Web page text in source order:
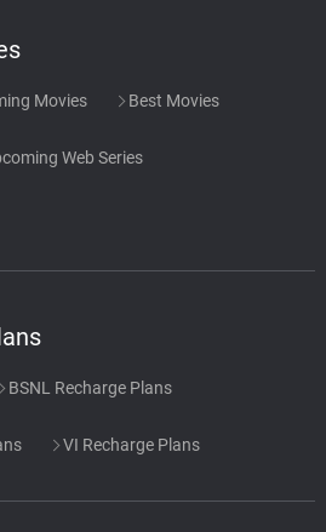
Movies Best Movies
Web Series
BSNL Recharge Plans
VI Recharge Plans